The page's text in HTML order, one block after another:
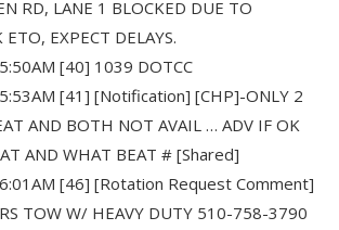
RD, LANE 1 BLOCKED DUE TO
EXPECT DELAYS.
[40] 1039 DOTCC
[41] [Notification] [CHP]-ONLY 2
AND BOTH NOT AVAIL … ADV IF OK
AND WHAT BEAT # [Shared]
[46] [Rotation Request Comment]
TOW W/ HEAVY DUTY 510-758-3790